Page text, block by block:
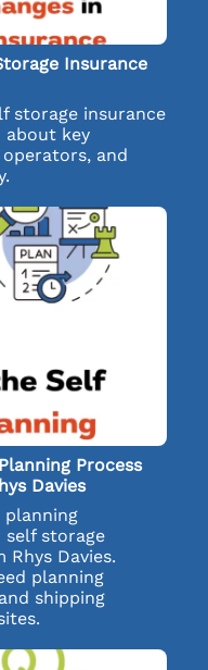
Insurance
storage insurance
about key
and
Process
Davies
self storage
Davies.
planning
shipping